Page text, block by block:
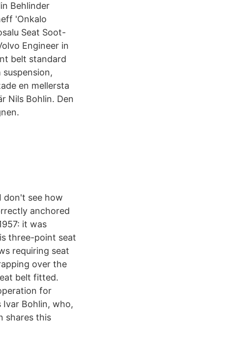
Behlinder
'Onkalo
Seat Soot-
Engineer in
belt standard
en mellersta
Nils Bohlin. Den
don't see how
anchored
it was
three-point seat
requiring seat
over the
belt fitted.
for
Bohlin, who,
shares this